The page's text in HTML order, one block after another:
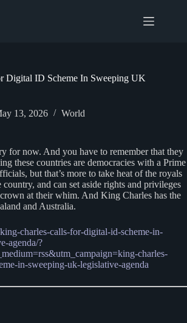
Digital ID Scheme In Sweeping UK
13, 2026 World
for now. And you have to remember that they
these countries are democracies with a Prime
but that’s more to take heat of the royals
and can set aside rights and privileges
at their whim. And King Charles has the
and Australia.
charles-calls-for-digital-id-scheme-in-
agenda/?
charles-
in-sweeping-uk-legislative-agenda